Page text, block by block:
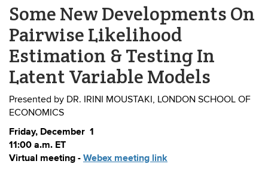
Some New Developments On
Pairwise Likelihood
Estimation & Testing In
Latent Variable Models
Presented by DR. IRINI MOUSTAKI, LONDON SCHOOL OF
ECONOMICS
Friday, December 1
11:00 a.m. ET
Virtual meeting -Webex meeting link